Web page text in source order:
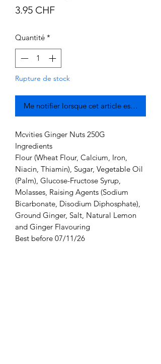
3.95 CHFPrix
Quantité *
Rupture de stock
Me notifier lorsque cet article est
Mcvities Ginger Nuts 250G
Ingredients
Flour (Wheat Flour, Calcium, Iron,
Niacin, Thiamin), Sugar, Vegetable Oil
(Palm), Glucose-Fructose Syrup,
Molasses, Raising Agents (Sodium
Bicarbonate, Disodium Diphosphate),
Ground Ginger, Salt, Natural Lemon
and Ginger Flavouring
Best before 07/11/26